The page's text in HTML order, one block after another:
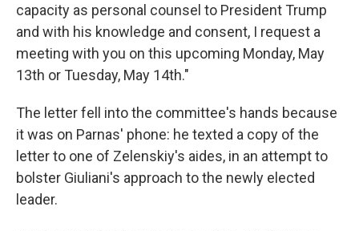
capacity as personal counsel to President Trump
and with his knowledge and consent, I request a
meeting with you on this upcoming Monday, May
13th or Tuesday, May 14th."
The letter fell into the committee's hands because
it was on Parnas' phone: he texted a copy of the
letter to one of Zelenskiy's aides, in an attempt to
bolster Giuliani's approach to the newly elected
leader.